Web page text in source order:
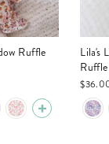
Lila's Lilacs Bamboo Waffle